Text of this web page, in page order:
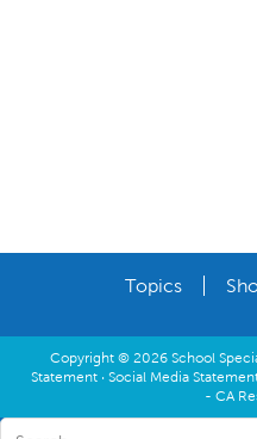
Topics
Copyright © 2026 School
Statement · Social Media
- CA